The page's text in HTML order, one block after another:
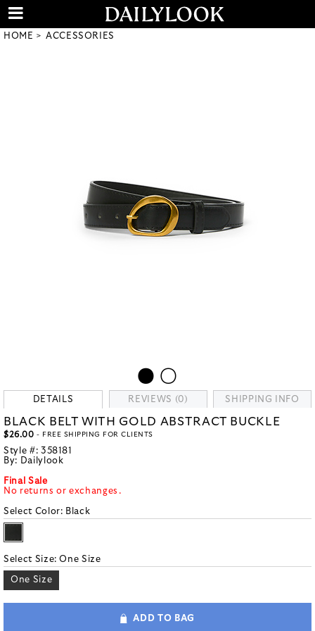
HOME ACCESSORIES
DETAILS REVIEWS (0) SHIPPING INFO
BLACK BELT WITH GOLD ABSTRACT BUCKLE
$26.00 - FREE SHIPPING FOR CLIENTS
Style #: 358181
By: Dailylook
Final Sale
No returns or exchanges.
Select Color: Black
Select Size:One Size
One Size
ADD TO BAG